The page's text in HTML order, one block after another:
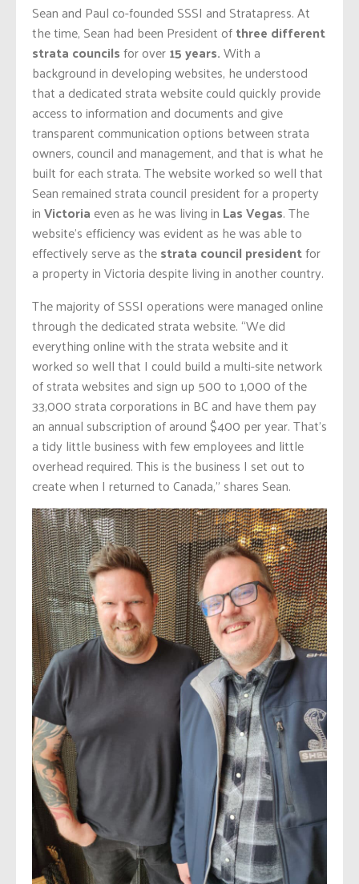
Sean and Paul co-founded SSSI and Stratapress. At
the time, Sean had been President ofthree different
strata councilsfor over15 years.With a
background in developing websites, he understood
that a dedicated strata website could quickly provide
access to information and documents and give
transparent communication options between strata
owners, council and management, and that is what he
built for each strata. The website worked so well that
Sean remained strata council president for a property
inVictoria even as he was living in Las Vegas. The
website’s efficiency was evident as he was able to
effectively serve as thestrata council presidentfor
a property in Victoria despite living in another country.
The majority of SSSI operations were managed online
through the dedicated strata website. “We did
everything online with the strata website and it
worked so well that I could build a multi-site network
of strata websites and sign up 500 to 1,000 of the
33,000 strata corporations in BC and have them pay
an annual subscription of around $400 per year. That’s
a tidy little business with few employees and little
overhead required. This is the business I set out to
create when I returned to Canada,” shares Sean.